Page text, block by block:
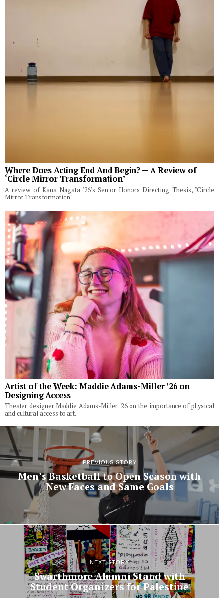
Where Does Acting End And Begin? — A Review of
‘Circle Mirror Transformation’
A review of Kana Nagata '26's Senior Honors Directing Thesis, "Circle
Mirror Transformation"
Artist of the Week: Maddie Adams-Miller ’26 on
Designing Access
Theater designer Maddie Adams-Miller '26 on the importance of physical
and cultural access to art.
PREVIOUS STORY
Men’s Basketball to Open Season with
New Faces and Same Goals
NEXT STORY
Swarthmore Alumni Stand with
Student Organizers for Palestine